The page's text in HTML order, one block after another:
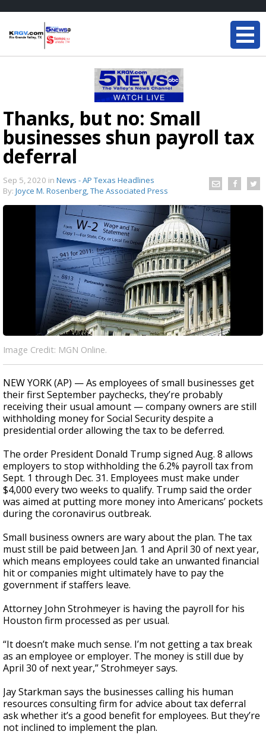
Thanks, but no: Small
businesses shun payroll tax
deferral
Sep 5, 2020 in News - AP Texas Headlines
By: Joyce M. Rosenberg, The Associated Press
Image Credit: MGN Online.
NEW YORK (AP) — As employees of small businesses get
their first September paychecks, they’re probably
receiving their usual amount — company owners are still
withholding money for Social Security despite a
presidential order allowing the tax to be deferred.
The order President Donald Trump signed Aug. 8 allows
employers to stop withholding the 6.2% payroll tax from
Sept. 1 through Dec. 31. Employees must make under
$4,000 every two weeks to qualify. Trump said the order
was aimed at putting more money into Americans’ pockets
during the coronavirus outbreak.
Small business owners are wary about the plan. The tax
must still be paid between Jan. 1 and April 30 of next year,
which means employees could take an unwanted financial
hit or companies might ultimately have to pay the
government if staffers leave.
Attorney John Strohmeyer is having the payroll for his
Houston firm processed as per usual.
“It doesn’t make much sense. I’m not getting a tax break
as an employee or employer. The money is still due by
April 30 of next year,” Strohmeyer says.
Jay Starkman says the businesses calling his human
resources consulting firm for advice about tax deferral
ask whether it’s a good benefit for employees. But they’re
not inclined to implement the plan.